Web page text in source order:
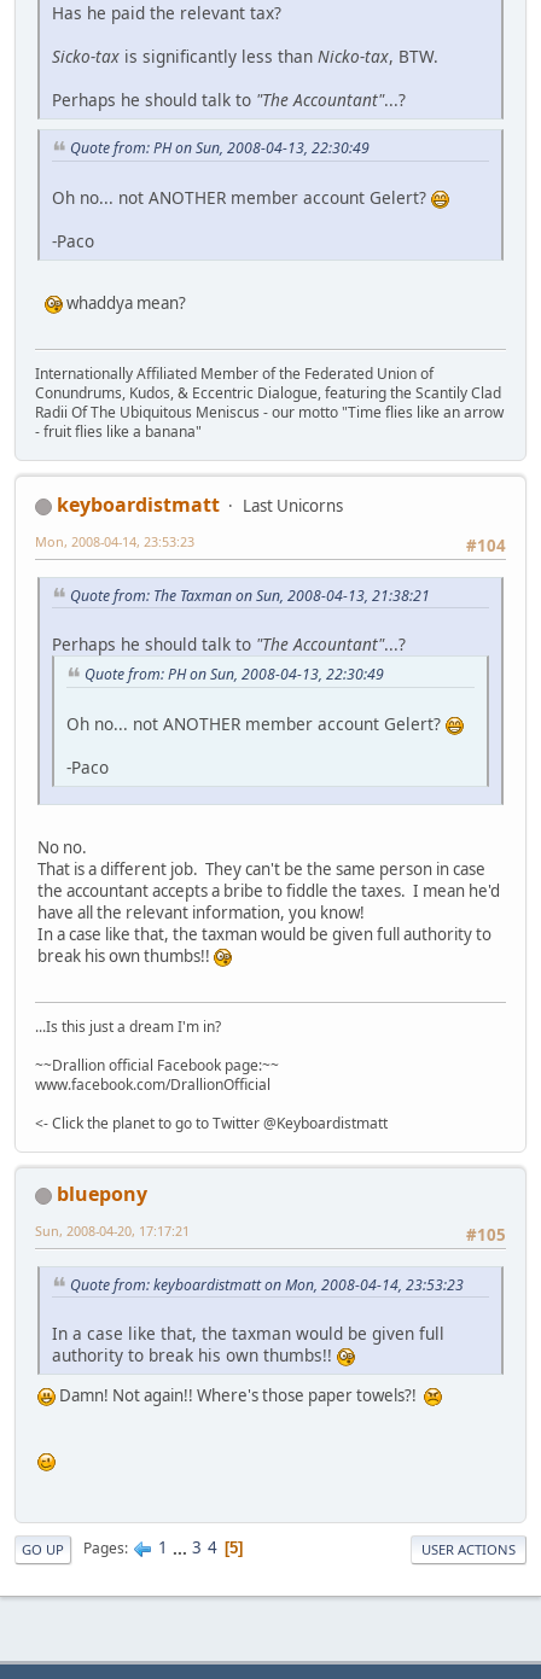
Has he paid the relevant tax?
Sicko-tax is significantly less than Nicko-tax, BTW.
Perhaps he should talk to "The Accountant"...?
Quote from: PH on Sun, 2008-04-13, 22:30:49
Oh no... not ANOTHER member account Gelert?
-Paco
whaddya mean?
Internationally Affiliated Member of the Federated Union of
Conundrums, Kudos, & Eccentric Dialogue, featuring the Scantily Clad
Radii Of The Ubiquitous Meniscus - our motto "Time flies like an arrow
- fruit flies like a banana"
keyboardistmatt
Last Unicorns
#104
Mon, 2008-04-14, 23:53:23
Quote from: The Taxman on Sun, 2008-04-13, 21:38:21
Perhaps he should talk to "The Accountant"...?
Quote from: PH on Sun, 2008-04-13, 22:30:49
Oh no... not ANOTHER member account Gelert?
-Paco
No no.
That is a different job. They can't be the same person in case
the accountant accepts a bribe to fiddle the taxes. I mean he'd
have all the relevant information, you know!
In a case like that, the taxman would be given full authority to
break his own thumbs!!
...Is this just a dream I'm in?
~~Drallion official Facebook page:~~
www.facebook.com/DrallionOfficial
<- Click the planet to go to Twitter @Keyboardistmatt
bluepony
#105
Sun, 2008-04-20, 17:17:21
Quote from: keyboardistmatt on Mon, 2008-04-14, 23:53:23
In a case like that, the taxman would be given full
authority to break his own thumbs!!
Damn! Not again!! Where's those paper towels?!
GO UP Pages 1 ... 3 4 5 USER ACTIONS